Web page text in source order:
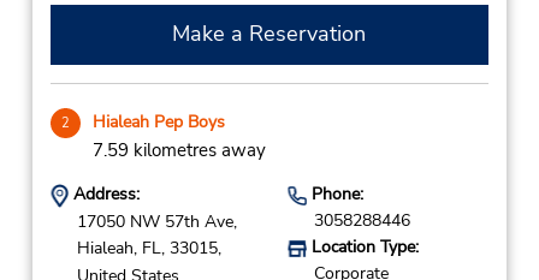
Make a Reservation
2 Hialeah Pep Boys
7.59 kilometres away
Address:
17050 NW 57th Ave,
Hialeah, FL, 33015,
Phone:
3058288446
Location Type:
Corporate